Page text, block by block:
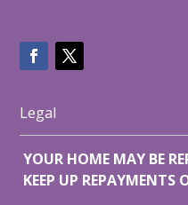
Legal
YOUR HOME MAY BE
KEEP UP REPAYMENTS